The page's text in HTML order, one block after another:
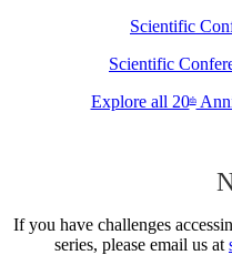
Scientific
Scientific
Explore all 20th
If you have challenges
series, please email us at